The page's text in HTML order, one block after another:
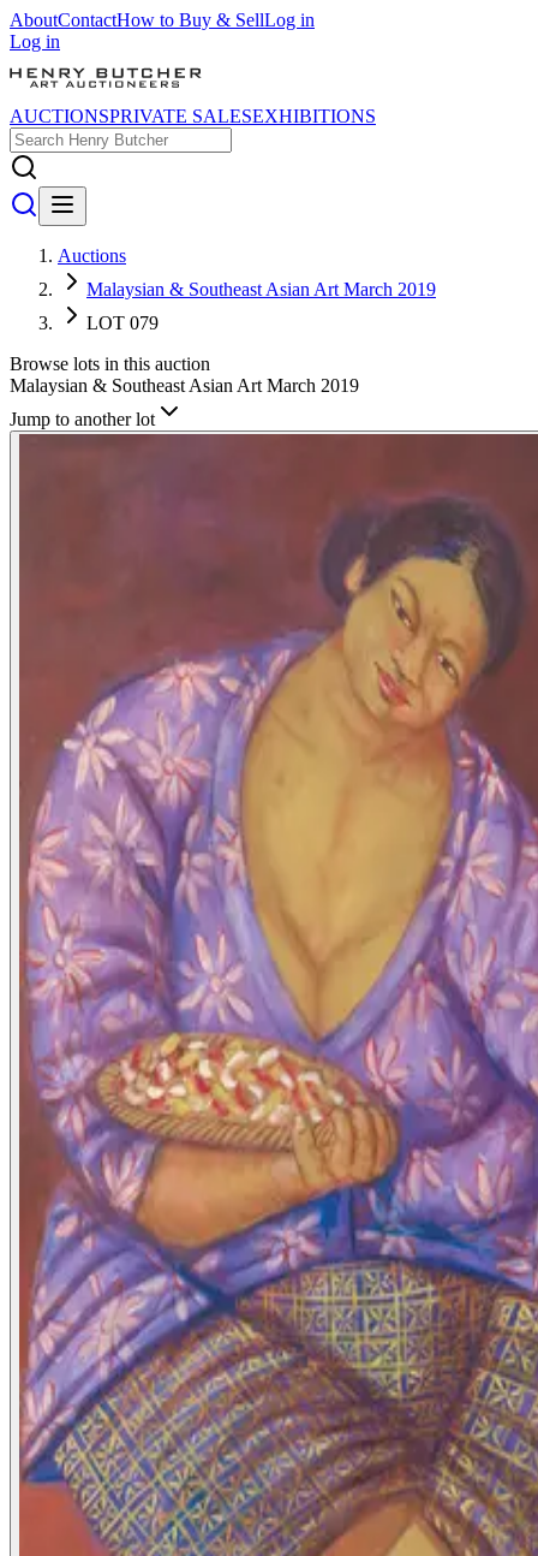
AboutContactHow to Buy & SellLog in
Log in
AUCTIONSPRIVATE SALESEXHIBITIONS
Auctions
Malaysian & Southeast Asian Art March 2019
LOT 079
Browse lots in this auction
Malaysian & Southeast Asian Art March 2019
Jump to another lot